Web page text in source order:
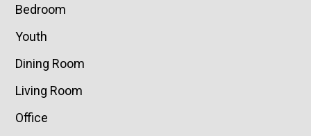
Bedroom
Youth
Dining Room
Living Room
Office